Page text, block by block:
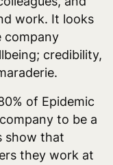
work. It looks
company
credibility,
.
of Epidemic
to be a
show that
they work at